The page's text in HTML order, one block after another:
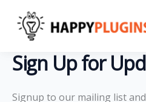
content
Sign Up for
Signup to our mailing list